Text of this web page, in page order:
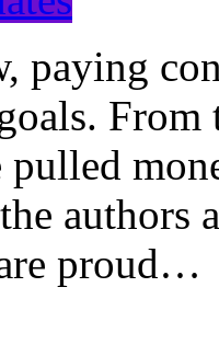
paying
authors
proud…